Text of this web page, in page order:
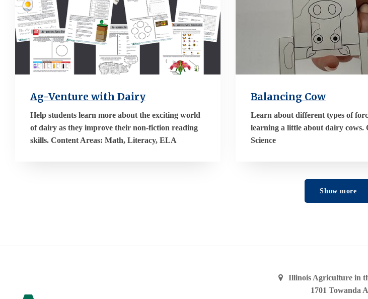
Ag-Venture with Dairy
Help students learn more about the exciting world
of dairy as they improve their non-fiction reading
skills. Content Areas: Math, Literacy, ELA
Balancing Cow
Learn about different types of
learning a little about dairy cows.
Science
Show more
Illinois Agriculture in
1701 Towanda